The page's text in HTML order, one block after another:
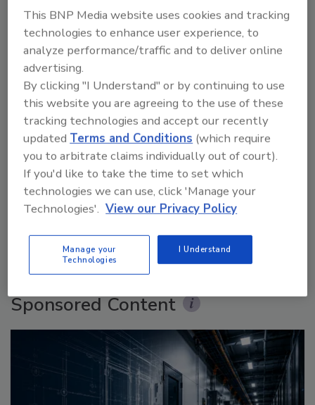
The Money Laundering Machine: Inside the global
crime epidemic - Episode 24
More Videos
Sponsored Content
This BNP Media website uses cookies and tracking
technologies to enhance user experience, to
analyze performance/traffic and to deliver online
advertising.
By clicking "I Understand" or by continuing to use
this website you are agreeing to the use of these
tracking technologies and accept our recently
updatedTerms and Conditions (which require
you to arbitrate claims individually out of court).
If you'd like to take the time to set which
technologies we can use, click 'Manage your
Technologies'. View our Privacy Policy
Manage your
Technologies
I Understand